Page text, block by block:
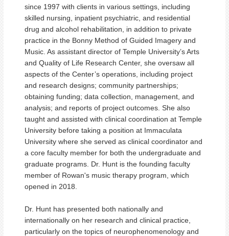
since 1997 with clients in various settings, including
skilled nursing, inpatient psychiatric, and residential
drug and alcohol rehabilitation, in addition to private
practice in the Bonny Method of Guided Imagery and
Music. As assistant director of Temple University’s Arts
and Quality of Life Research Center, she oversaw all
aspects of the Center’s operations, including project
and research designs; community partnerships;
obtaining funding; data collection, management, and
analysis; and reports of project outcomes. She also
taught and assisted with clinical coordination at Temple
University before taking a position at Immaculata
University where she served as clinical coordinator and
a core faculty member for both the undergraduate and
graduate programs. Dr. Hunt is the founding faculty
member of Rowan's music therapy program, which
opened in 2018.
Dr. Hunt has presented both nationally and
internationally on her research and clinical practice,
particularly on the topics of neurophenomenology and